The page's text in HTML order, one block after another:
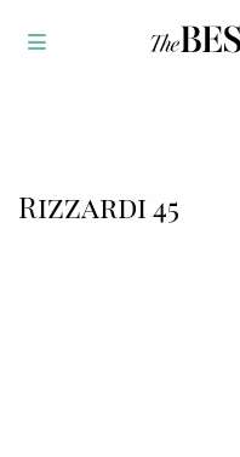
Rizzardi 45